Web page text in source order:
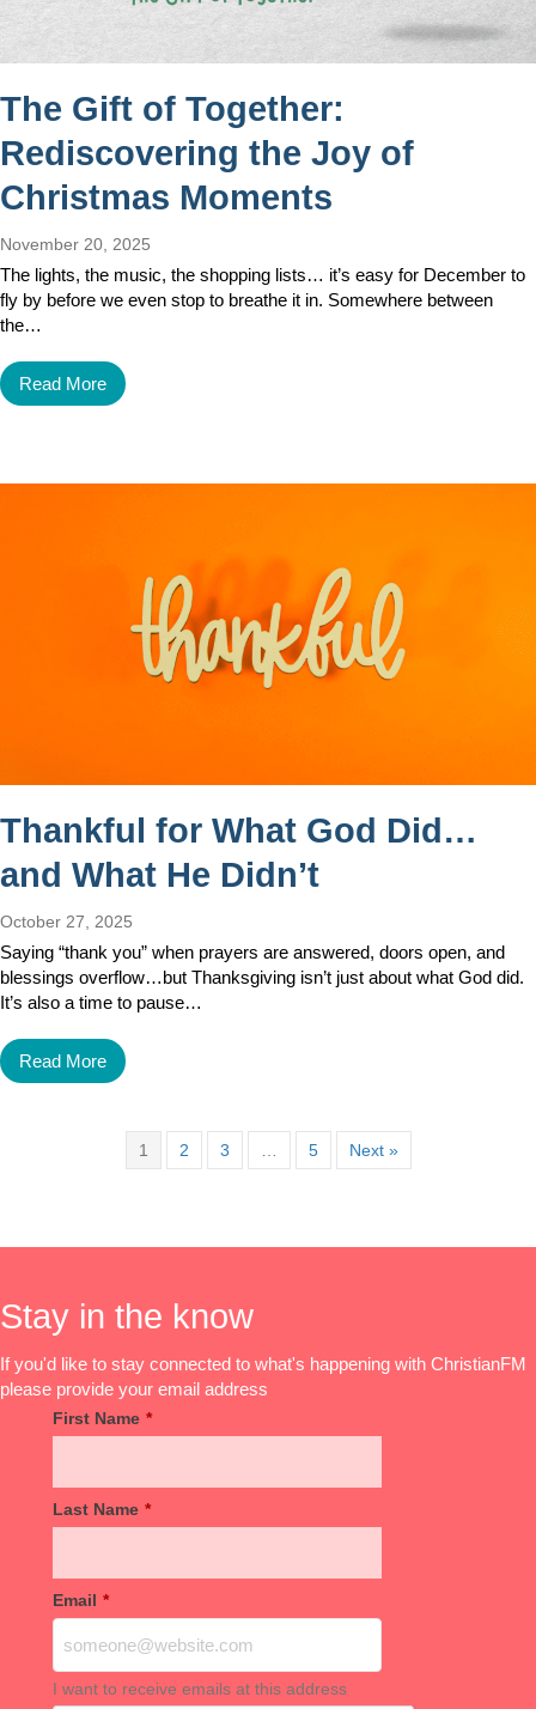
The Gift of Together:
Rediscovering the Joy of
Christmas Moments
November 20, 2025
The lights, the music, the shopping lists… it’s easy for December to
fly by before we even stop to breathe it in. Somewhere between
the…
Read More
Thankful for What God Did…
and What He Didn’t
October 27, 2025
Saying “thank you” when prayers are answered, doors open, and
blessings overflow…but Thanksgiving isn’t just about what God did.
It’s also a time to pause…
Read More
1 2 3 … 5 Next »
Stay in the know
If you'd like to stay connected to what's happening with ChristianFM
please provide your email address
First Name *
Last Name *
Email *
I want to receive emails at this address